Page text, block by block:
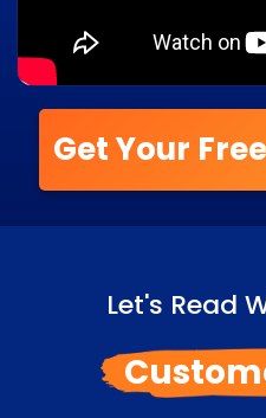
Get Your
Let's Read